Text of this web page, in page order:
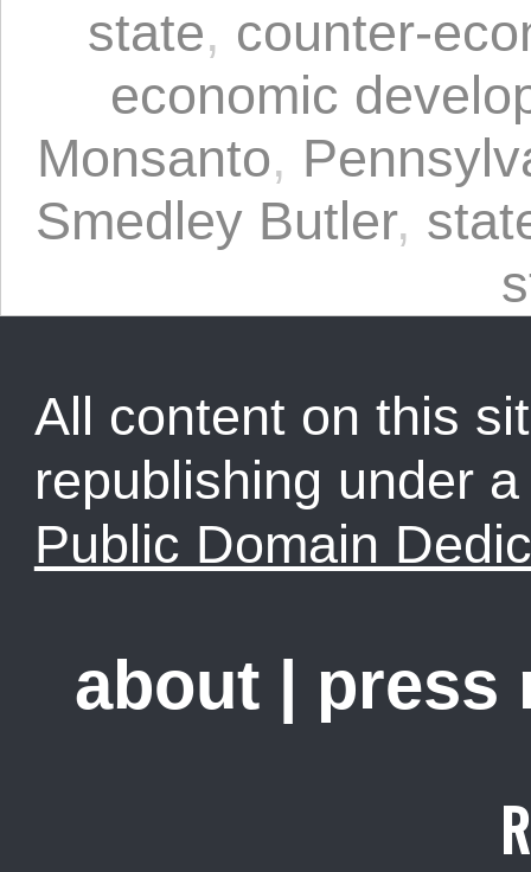
state, counter-
economic
Monsanto,
Smedley Butler,
All content on this
republishing under
Public Domain
about | press